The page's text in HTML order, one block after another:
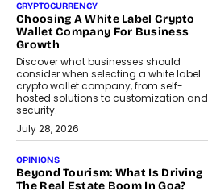
CRYPTOCURRENCY
Choosing A White Label Crypto
Wallet Company For Business
Growth
Discover what businesses should
consider when selecting a white label
crypto wallet company, from self-
hosted solutions to customization and
security.
July 28, 2026
OPINIONS
Beyond Tourism: What Is Driving
The Real Estate Boom In Goa?